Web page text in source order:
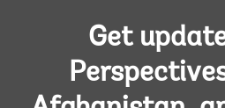
Get